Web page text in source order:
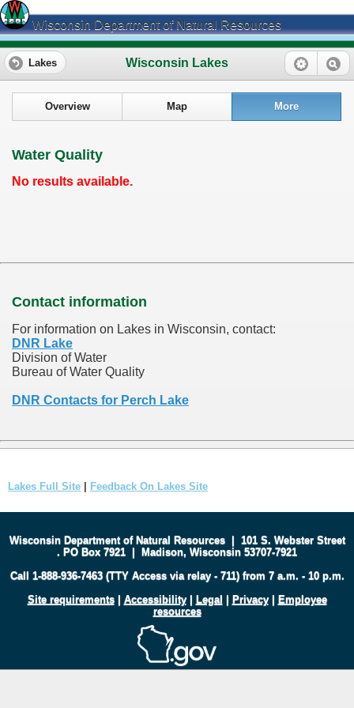
Wisconsin Department of Natural Resources
Wisconsin Lakes
Lakes
Overview Map More
Water Quality
No results available.
Contact information
For information on Lakes in Wisconsin, contact:
DNR Lake
Division of Water
Bureau of Water Quality
DNR Contacts for Perch Lake
Lakes Full Site | Feedback On Lakes Site
Wisconsin Department of Natural Resources| 101 S. Webster Street
. PO Box 7921 | Madison, Wisconsin 53707-7921
Call 1-888-936-7463 (TTY Access via relay - 711) from 7 a.m. - 10 p.m.
Site requirements| Accessibility| Legal | Privacy| Employee
resources